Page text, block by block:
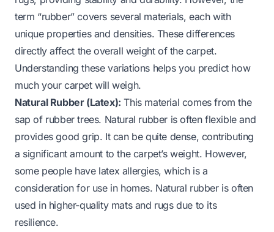
term “rubber” covers several materials, each with
unique properties and densities. These differences
directly affect the overall weight of the carpet.
Understanding these variations helps you predict how
much your carpet will weigh.
Natural Rubber (Latex): This material comes from the
sap of rubber trees. Natural rubber is often flexible and
provides good grip. It can be quite dense, contributing
a significant amount to the carpet’s weight. However,
some people have latex allergies, which is a
consideration for use in homes. Natural rubber is often
used in higher-quality mats and rugs due to its
resilience.